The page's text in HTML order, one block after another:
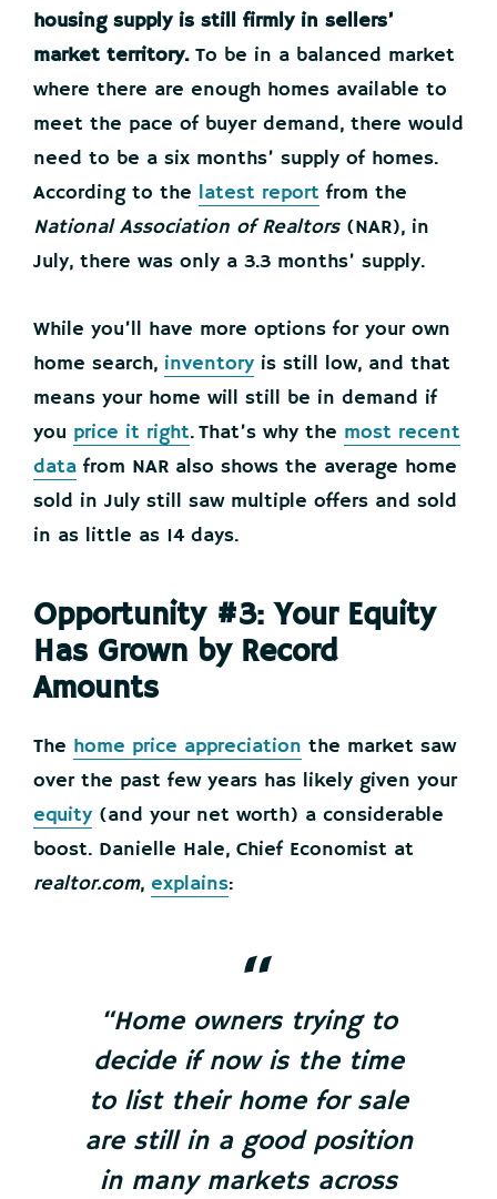
housing supply is still firmly in sellers’
market territory. To be in a balanced market
where there are enough homes available to
meet the pace of buyer demand, there would
need to be a six months’ supply of homes.
According to the latest report from the
National Association of Realtors(NAR), in
July, there was only a 3.3 months’ supply.
While you’ll have more options for your own
home search, inventory is still low, and that
means your home will still be in demand if
you price it right. That’s why the most recent
data from NAR also shows the average home
sold in July still saw multiple offers and sold
in as little as 14 days.
Opportunity #3: Your Equity
Has Grown by Record
Amounts
The home price appreciation the market saw
over the past few years has likely given your
equity (and your net worth) a considerable
boost. Danielle Hale, Chief Economist at
realtor.com, explains:
“Home owners trying to
decide if now is the time
to list their home for sale
are still in a good position
in many markets across